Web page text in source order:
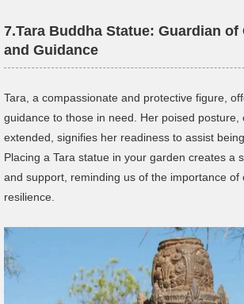
7.TaraBuddha Statue: Guardian of
and Guidance
Tara, a compassionate and protective figure,
guidance to those in need. Her poised posture,
extended, signifies her readiness to assist
Placing a Tara statue in your garden creates a
and support, reminding us of the importance of
resilience.